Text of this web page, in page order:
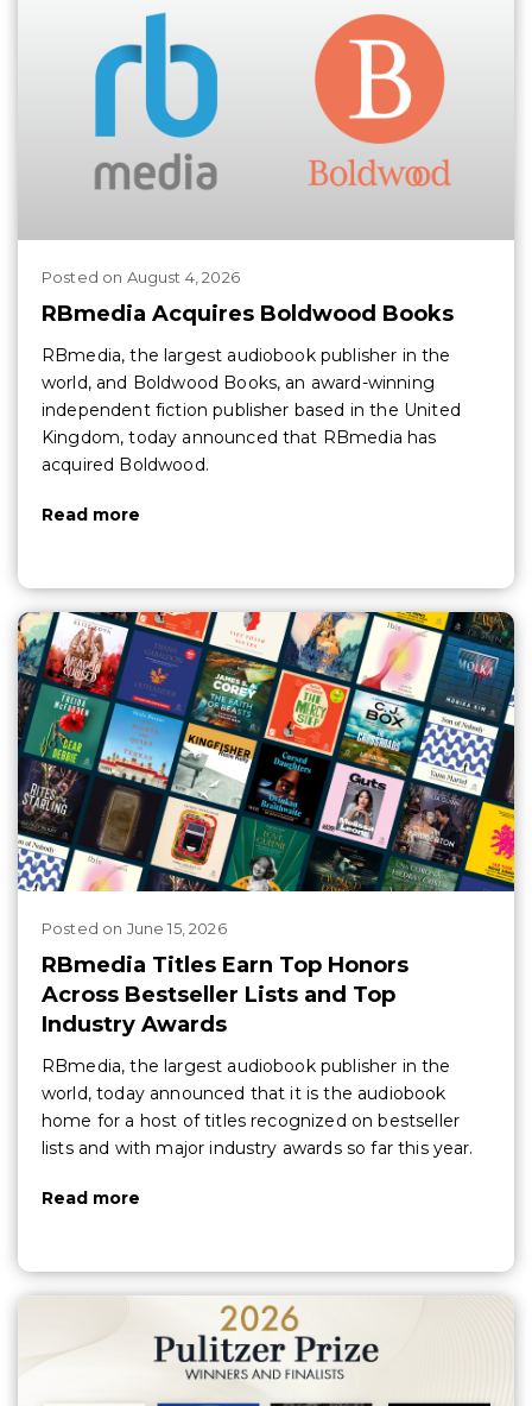
Posted on August 4, 2026
RBmedia Acquires Boldwood Books
RBmedia, the largest audiobook publisher in the
world, and Boldwood Books, an award-winning
independent fiction publisher based in the United
Kingdom, today announced that RBmedia has
acquired Boldwood.
Read more
Posted on June 15, 2026
RBmedia Titles Earn Top Honors
Across Bestseller Lists and Top
Industry Awards
RBmedia, the largest audiobook publisher in the
world, today announced that it is the audiobook
home for a host of titles recognized on bestseller
lists and with major industry awards so far this year.
Read more